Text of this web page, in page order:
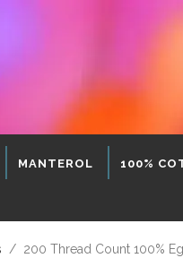
MANTEROL 100%
/ 200 Thread Count 100%